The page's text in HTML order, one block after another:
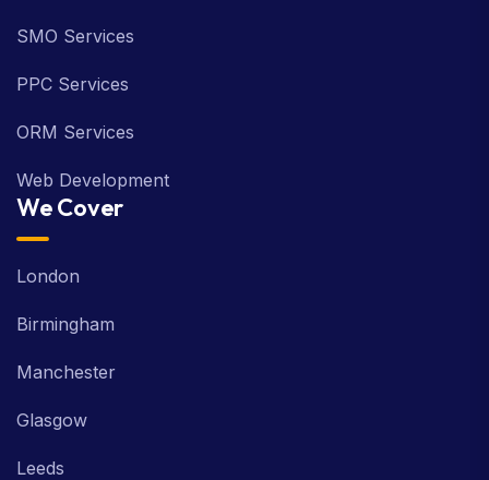
SMO Services
PPC Services
ORM Services
Web Development
We Cover
London
Birmingham
Manchester
Glasgow
Leeds